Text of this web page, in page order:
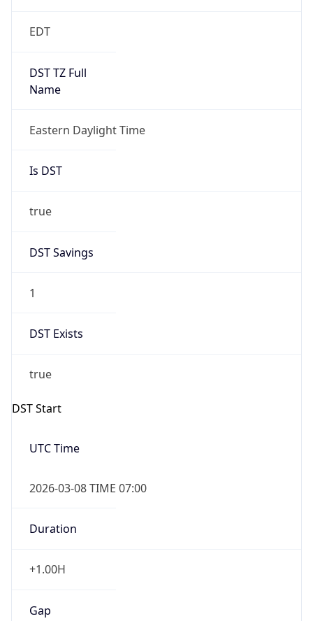
EDT
DST TZ Full
Name
Eastern Daylight Time
Is DST
true
DST Savings
1
DST Exists
true
DST Start
UTC Time
2026-03-08 TIME 07:00
Duration
+1.00H
Gap